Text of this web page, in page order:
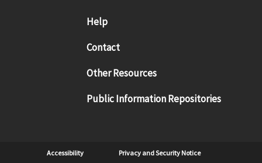
Footer menu
Help
Contact
Other Resources
Public Information Repositories
Sub Footer
Accessibility Privacy and Security Notice